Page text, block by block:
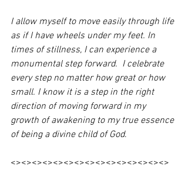
I allow myself to move easily through life
as if I have wheels under my feet. In
times of stillness, I can experience a
monumental step forward.  I celebrate
every step no matter how great or how
small. I know it is a step in the right
direction of moving forward in my
growth of awakening to my true essence
of being a divine child of God.
<><><><><><><><><><><><><><><>